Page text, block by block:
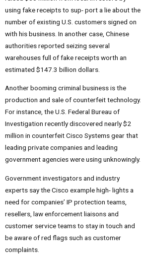
using fake receipts to sup- port a lie about the
number of existing U.S. customers signed on
with his business. In another case, Chinese
authorities reported seizing several
warehouses full of fake receipts worth an
estimated $147.3 billion dollars.
Another booming criminal business is the
production and sale of counterfeit technology.
For instance, the U.S. Federal Bureau of
Investigation recently discovered nearly $2
million in counterfeit Cisco Systems gear that
leading private companies and leading
government agencies were using unknowingly.
Government investigators and industry
experts say the Cisco example high- lights a
need for companies’ IP protection teams,
resellers, law enforcement liaisons and
customer service teams to stay in touch and
be aware of red flags such as customer
complaints.